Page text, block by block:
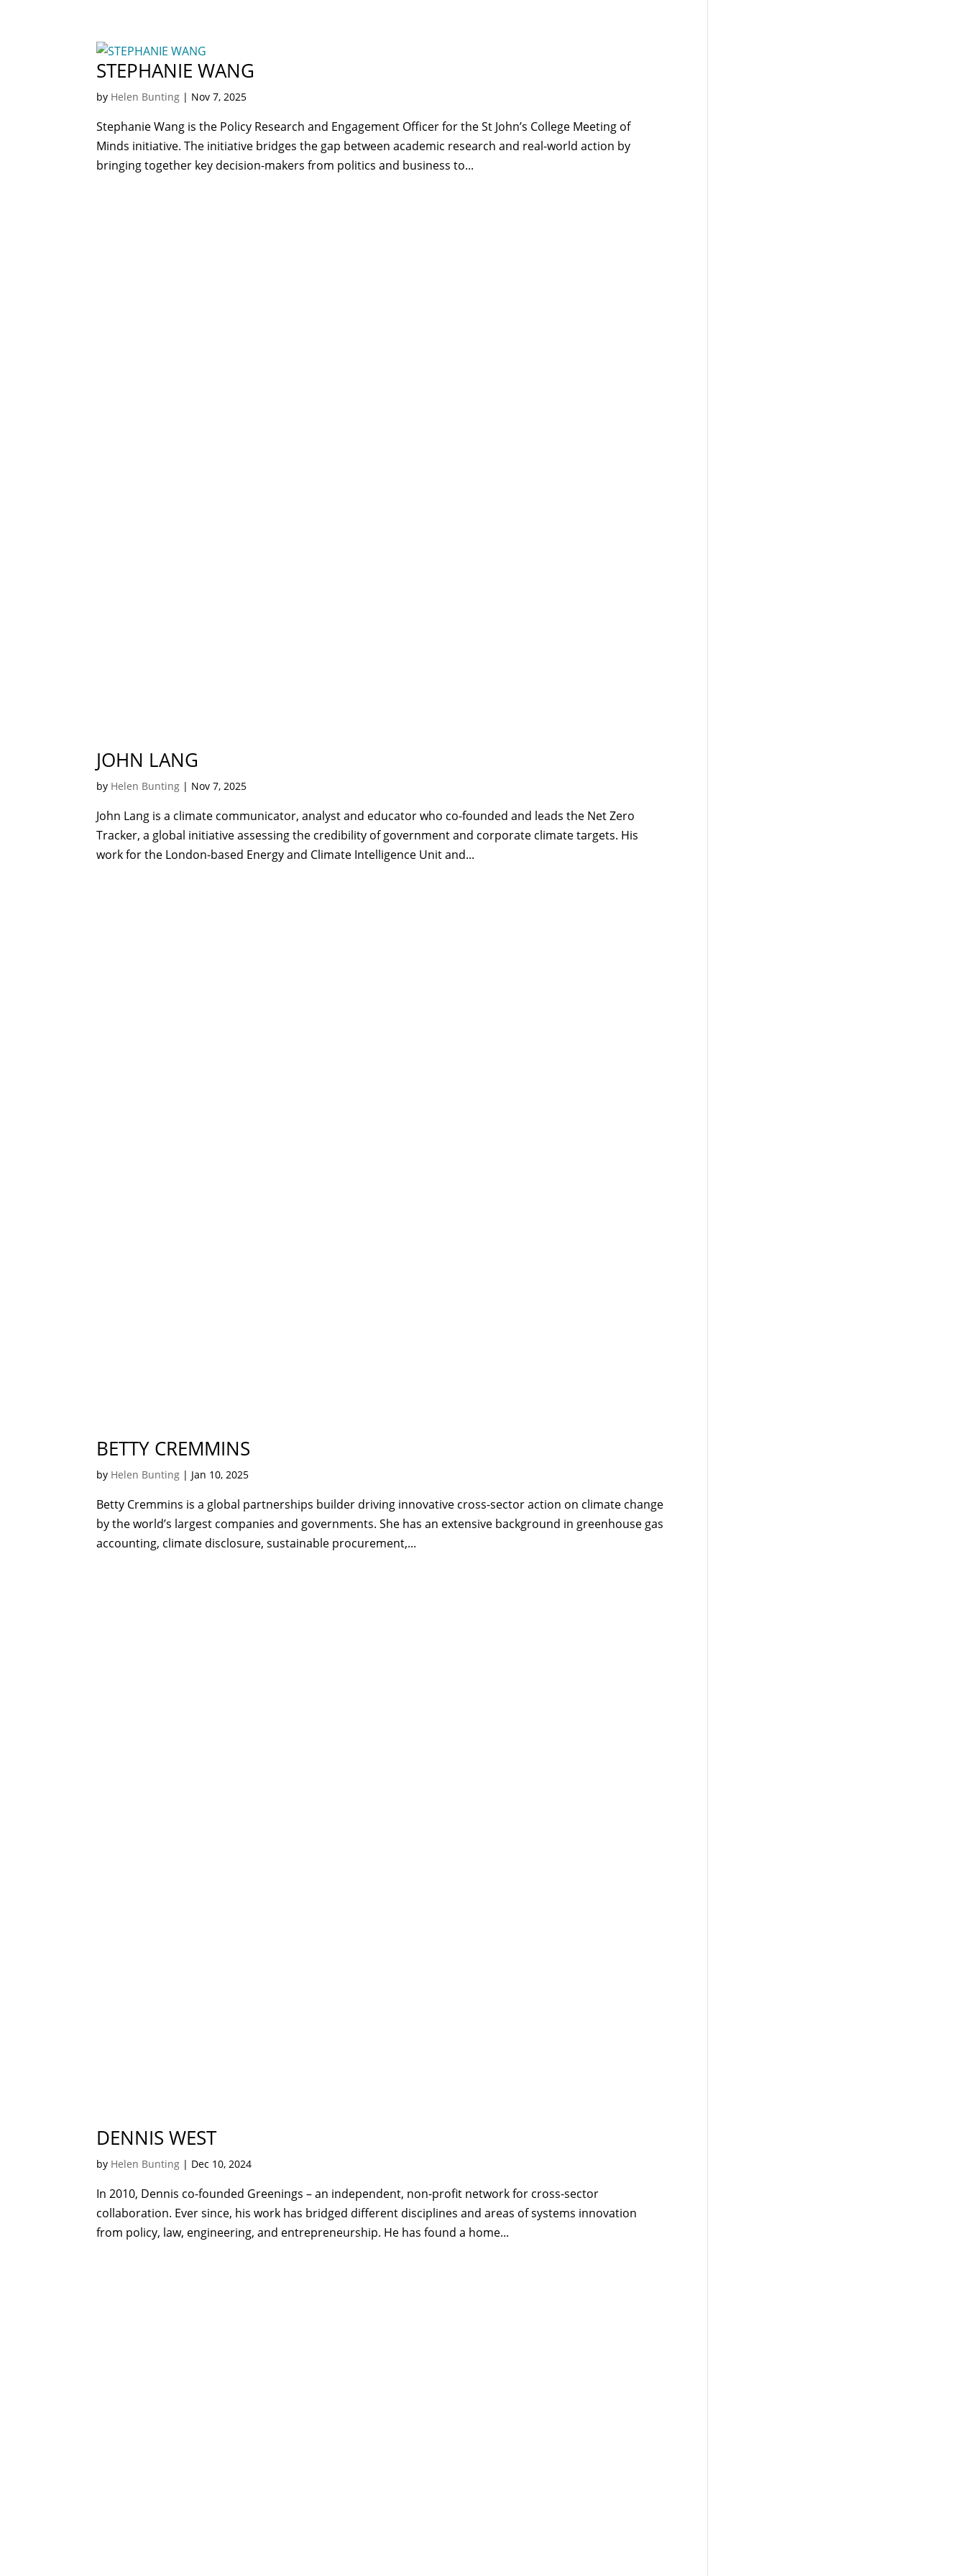
STEPHANIE WANG
by Helen Bunting | Nov 7, 2025
Stephanie Wang is the Policy Research and Engagement Officer for the St John’s College Meeting of
Minds initiative. The initiative bridges the gap between academic research and real-world action by
bringing together key decision-makers from politics and business to...
JOHN LANG
by Helen Bunting | Nov 7, 2025
John Lang is a climate communicator, analyst and educator who co-founded and leads the Net Zero
Tracker, a global initiative assessing the credibility of government and corporate climate targets. His
work for the London-based Energy and Climate Intelligence Unit and...
BETTY CREMMINS
by Helen Bunting | Jan 10, 2025
Betty Cremmins is a global partnerships builder driving innovative cross-sector action on climate change
by the world’s largest companies and governments. She has an extensive background in greenhouse gas
accounting, climate disclosure, sustainable procurement,...
DENNIS WEST
by Helen Bunting | Dec 10, 2024
In 2010, Dennis co-founded Greenings – an independent, non-profit network for cross-sector
collaboration. Ever since, his work has bridged different disciplines and areas of systems innovation
from policy, law, engineering, and entrepreneurship. He has found a home...